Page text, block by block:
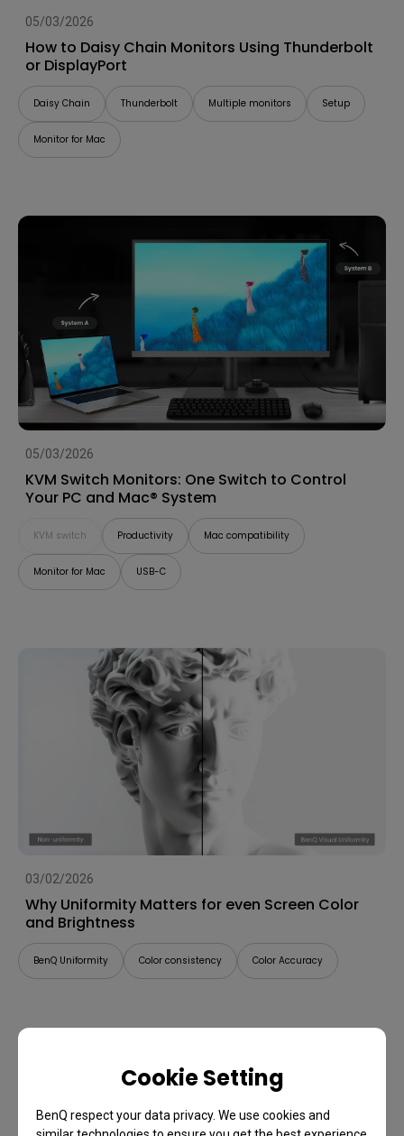
Cookie Setting
BenQ respect your data privacy. We use cookies and
05/03/2026
How to Daisy Chain Monitors Using Thunderbolt
or DisplayPort
Daisy Chain Thunderbolt Multiple monitors Setup
Monitor for Mac
05/03/2026
KVM Switch Monitors: One Switch to Control
Your PC and Mac® System
KVM switch Productivity Mac compatibility
Monitor for Mac USB-C
03/02/2026
Why Uniformity Matters for even Screen Color
and Brightness
BenQ Uniformity Color consistency Color Accuracy